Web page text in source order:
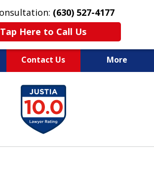
(630) 527-4177
Tap Here to Call Us
Contact Us More
PERSONAL
ATTORNEYS